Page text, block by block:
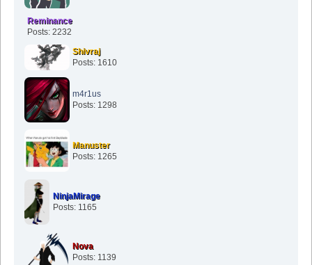
Reminance
Posts: 2232
Shivraj
Posts: 1610
m4r1us
Posts: 1298
Manuster
Posts: 1265
NinjaMirage
Posts: 1165
Nova
Posts: 1139